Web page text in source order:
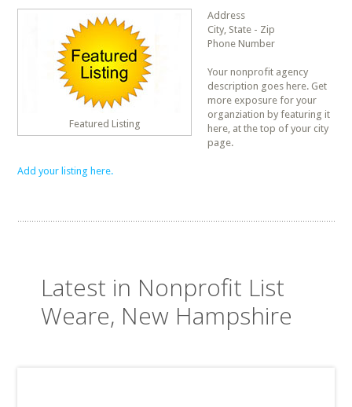
Featured Listing
Address
City, State - Zip
Phone Number
Your nonprofit agency
description goes here. Get
more exposure for your
organziation by featuring it
here, at the top of your city
page.
Add your listing here.
Latest in Nonprofit List
Weare, New Hampshire